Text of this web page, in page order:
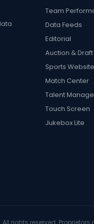
Team
Data Feeds
Editorial
Auction & Draft
Sports Website
Match Center
Talent
Touch Screen
Jukebox Lite
rights reserved. Proprietors